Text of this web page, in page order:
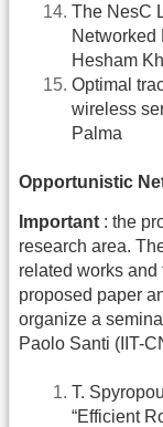
The NesC
Networked
Hesham
Optimal
wireless
Palma
Opportunistic
Important : the
research area.
related works and
proposed paper
organize a
Paolo Santi (IIT-
T.
“Efficient